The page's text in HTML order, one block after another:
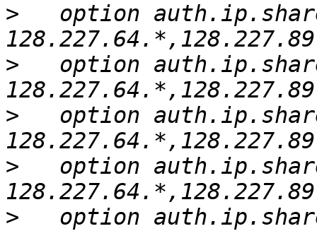
>
option
>
option
>
option
>
option
>
option